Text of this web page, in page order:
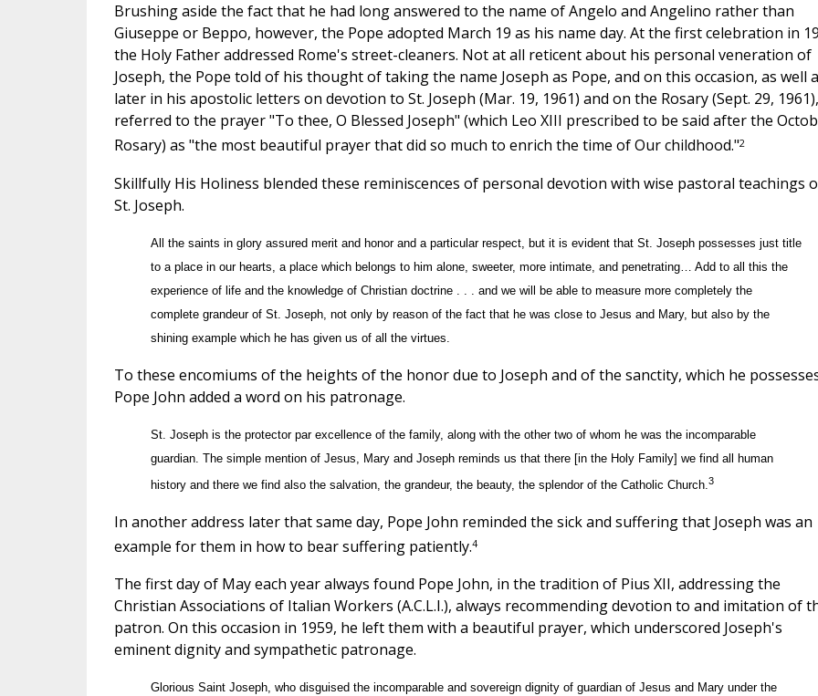
Brushing aside the fact that he had long answered to the name of Angelo and Angelino rather than
Giuseppe or Beppo, however, the Pope adopted March 19 as his name day. At the first celebration in
the Holy Father addressed Rome's street-cleaners. Not at all reticent about his personal veneration of
Joseph, the Pope told of his thought of taking the name Joseph as Pope, and on this occasion, as well
later in his apostolic letters on devotion to St. Joseph (Mar. 19, 1961) and on the Rosary (Sept. 29,
referred to the prayer "To thee, O Blessed Joseph" (which Leo XIII prescribed to be said after the
Rosary) as "the most beautiful prayer that did so much to enrich the time of Our childhood."2
Skillfully His Holiness blended these reminiscences of personal devotion with wise pastoral teachings
St. Joseph.
All the saints in glory assured merit and honor and a particular respect, but it is evident that St. Joseph possesses just title
to a place in our hearts, a place which belongs to him alone, sweeter, more intimate, and penetrating… Add to all this the
experience of life and the knowledge of Christian doctrine . . . and we will be able to measure more completely the
complete grandeur of St. Joseph, not only by reason of the fact that he was close to Jesus and Mary, but also by the
shining example which he has given us of all the virtues.
To these encomiums of the heights of the honor due to Joseph and of the sanctity, which he
Pope John added a word on his patronage.
St. Joseph is the protector par excellence of the family, along with the other two of whom he was the incomparable
guardian. The simple mention of Jesus, Mary and Joseph reminds us that there [in the Holy Family] we find all human
history and there we find also the salvation, the grandeur, the beauty, the splendor of the Catholic Church.3
In another address later that same day, Pope John reminded the sick and suffering that Joseph was an
example for them in how to bear suffering patiently.4
The first day of May each year always found Pope John, in the tradition of Pius XII, addressing the
Christian Associations of Italian Workers (A.C.L.I.), always recommending devotion to and imitation of
patron. On this occasion in 1959, he left them with a beautiful prayer, which underscored Joseph's
eminent dignity and sympathetic patronage.
Glorious Saint Joseph, who disguised the incomparable and sovereign dignity of guardian of Jesus and Mary under the